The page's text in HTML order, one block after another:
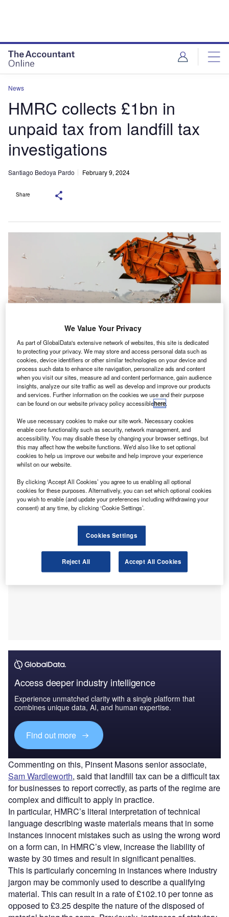
News
HMRC collects £1bn in
unpaid tax from landfill tax
investigations
Santiago Bedoya Pardo February 9, 2024
Share
H MRC has collected £1bn in extra revenuefrom
investigations into underpaid landfill tax over the past
says multinational law firm Pinsent Masons.
Landfill tax is imposed on waste disposed of in landfill and
is designed to encourage waste reduction and recycling.
However, many businesses face investigations, extra tax
because of a specific and technical legislative regime that
can confuse taxpayers.
Access deeper industry intelligence
Experience unmatched clarity with a single platform that
combines unique data, AI, and human expertise.
Find out more
Commenting on this, Pinsent Masons senior associate,
Sam Wardleworth, said that landfill tax can be a difficult tax
for businesses to report correctly, as parts of the regime are
complex and difficult to apply in practice.
In particular, HMRC’s literal interpretation of technical
language describing waste materials means that in some
instances innocent mistakes such as using the wrong word
on a form can, in HMRC’s view, increase the liability of
waste by 30 times and result in significant penalties.
This is particularly concerning in instances where industry
jargon may be commonly used to describe a qualifying
material. This can result in a rate of £102.10 per tonne as
opposed to £3.25 despite the nature of the disposed of
We Value Your Privacy
As part of GlobalData's extensive network of websites, this site is dedicated
to protecting your privacy. We may store and access personal data such as
cookies, device identifiers or other similar technologies on your device and
process such data to enhance site navigation, personalize ads and content
when you visit our sites, measure ad and content performance, gain audience
insights, analyze our site traffic as well as develop and improve our products
and services. Further information on the cookies we use and their purpose
can be found on our website privacy policy accessiblehere.
We use necessary cookies to make our site work. Necessary cookies
enable core functionality such as security, network management, and
accessibility. You may disable these by changing your browser settings, but
this may affect how the website functions. We'd also like to set optional
cookies to help us improve our website and help improve your experience
whilst on our website.
By clicking ‘Accept All Cookies’ you agree to us enabling all optional
cookies for these purposes. Alternatively, you can set which optional cookies
you wish to enable (and update your preferences including withdrawing your
consent) at any time, by clicking ‘Cookie Settings’.
Cookies Settings
Reject All Accept All Cookies